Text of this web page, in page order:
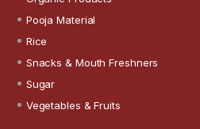
Pooja Material
Rice
Snacks & Mouth Freshners
Sugar
Vegetables & Fruits